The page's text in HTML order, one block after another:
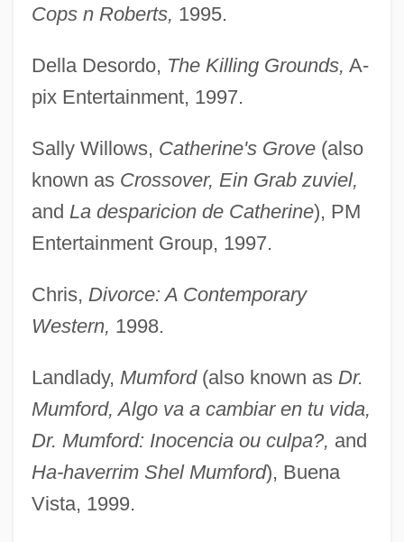
Cops n Roberts, 1995.
Della Desordo, The Killing Grounds, A-
pix Entertainment, 1997.
Sally Willows, Catherine's Grove(also
known as Crossover, Ein Grab zuviel,
and La desparicion de Catherine), PM
Entertainment Group, 1997.
Chris, Divorce: A Contemporary
Western, 1998.
Landlady, Mumford(also known as Dr.
Mumford, Algo va a cambiar en tu vida,
Dr. Mumford: Inocencia ou culpa?, and
Ha-haverrim Shel Mumford), Buena
Vista, 1999.